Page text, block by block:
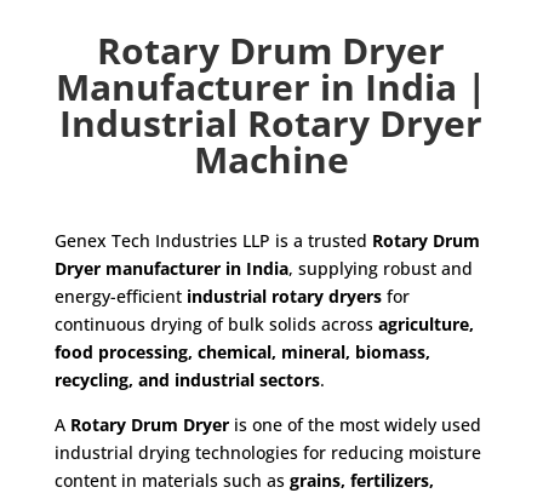
Rotary Drum Dryer
Manufacturer in India |
Industrial Rotary Dryer
Machine
Genex Tech Industries LLP is a trusted Rotary Drum
Dryer manufacturer in India, supplying robust and
energy-efficient industrial rotary dryersfor
continuous drying of bulk solids across agriculture,
food processing, chemical, mineral, biomass,
recycling, and industrial sectors.
A Rotary Drum Dryeris one of the most widely used
industrial drying technologies for reducing moisture
content in materials such as grains, fertilizers,